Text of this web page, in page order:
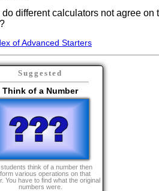
do different calculators not agree on
of Advanced Starters
Suggested
Think of a Number
students think of a number then
various operations on that
You have to find what the original
numbers were.